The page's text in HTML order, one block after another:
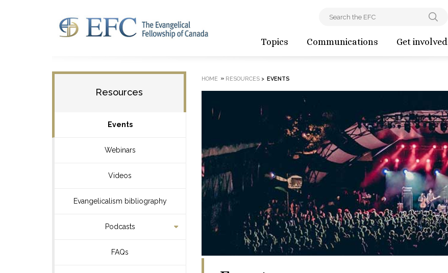
Topics Communications Get involved
Resources
Events
Webinars
Videos
Evangelicalism bibliography
Podcasts
FAQs
HOME » RESOURCES> EVENTS